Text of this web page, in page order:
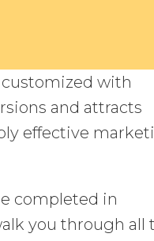
customized with
and attracts
effective
completed in
you through all